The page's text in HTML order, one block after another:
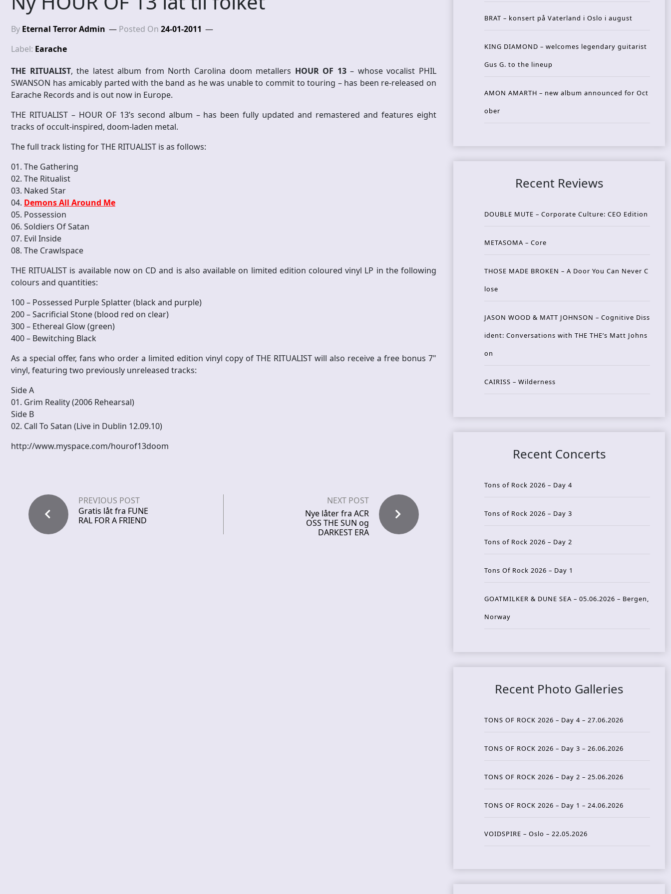
By Eternal Terror Admin Posted On 24-01-2011
Label: Earache
THE RITUALIST, the latest album from North Carolina doom metallers HOUR OF 13– whose vocalist PHIL
SWANSON has amicably parted with the band as he was unable to commit to touring – has been re-released on
Earache Records and is out now in Europe.
THE RITUALIST – HOUR OF 13’s second album – has been fully updated and remastered and features eight
tracks of occult-inspired, doom-laden metal.
The full track listing for THE RITUALIST is as follows:
01. The Gathering
02. The Ritualist
03. Naked Star
04. Demons All Around Me
05. Possession
06. Soldiers Of Satan
07. Evil Inside
08. The Crawlspace
THE RITUALIST is available now on CD and is also available on limited edition coloured vinyl LP in the following
colours and quantities:
100 – Possessed Purple Splatter (black and purple)
200 – Sacrificial Stone (blood red on clear)
300 – Ethereal Glow (green)
400 – Bewitching Black
As a special offer, fans who order a limited edition vinyl copy of THE RITUALIST will also receive a free bonus 7"
vinyl, featuring two previously unreleased tracks:
Side A
01. Grim Reality (2006 Rehearsal)
Side B
02. Call To Satan (Live in Dublin 12.09.10)
http://www.myspace.com/hourof13doom
PREVIOUS POST
Gratis låt fra FUNE
RAL FOR A FRIEND
NEXT POST
Nye låter fra ACR
OSS THE SUN og
DARKEST ERA
BRAT – konsert på Vaterland i Oslo i august
KING DIAMOND – welcomes legendary guitarist
Gus G. to the lineup
AMON AMARTH – new album announced for Oct
ober
Recent Reviews
DOUBLE MUTE – Corporate Culture: CEO Edition
METASOMA – Core
THOSE MADE BROKEN – A Door You Can Never C
lose
JASON WOOD & MATT JOHNSON – Cognitive Diss
ident: Conversations with THE THE’s Matt Johns
on
CAIRISS – Wilderness
Recent Concerts
Tons of Rock 2026 – Day 4
Tons of Rock 2026 – Day 3
Tons of Rock 2026 – Day 2
Tons Of Rock 2026 – Day 1
GOATMILKER & DUNE SEA – 05.06.2026 – Bergen,
Norway
Recent Photo Galleries
TONS OF ROCK 2026 – Day 4 – 27.06.2026
TONS OF ROCK 2026 – Day 3 – 26.06.2026
TONS OF ROCK 2026 – Day 2 – 25.06.2026
TONS OF ROCK 2026 – Day 1 – 24.06.2026
VOIDSPIRE – Oslo – 22.05.2026